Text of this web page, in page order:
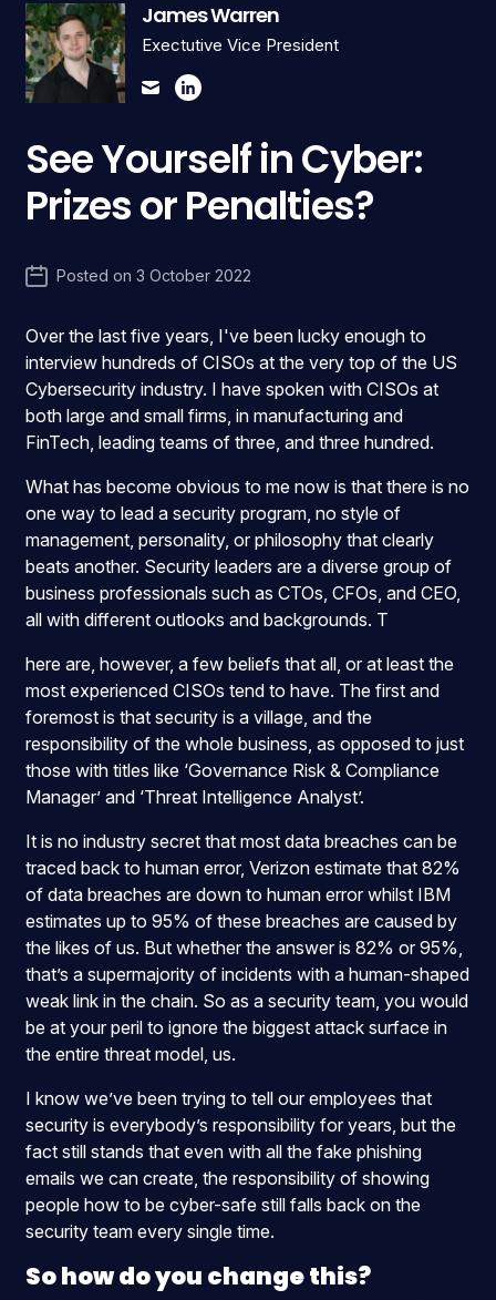
James Warren
Exectutive Vice President
See Yourself in Cyber:
Prizes or Penalties?
Posted on3 October 2022
Over the last five years, I've been lucky enough to
interview hundreds of CISOs at the very top of the US
Cybersecurity industry. I have spoken with CISOs at
both large and small firms, in manufacturing and
FinTech, leading teams of three, and three hundred.
What has become obvious to me now is that there is no
one way to lead a security program, no style of
management, personality, or philosophy that clearly
beats another. Security leaders are a diverse group of
business professionals such as CTOs, CFOs, and CEO,
all with different outlooks and backgrounds. T
here are, however, a few beliefs that all, or at least the
most experienced CISOs tend to have. The first and
foremost is that security is a village, and the
responsibility of the whole business, as opposed to just
those with titles like ‘Governance Risk & Compliance
Manager’ and ‘Threat Intelligence Analyst’.
It is no industry secret that most data breaches can be
traced back to human error,Verizon estimate that 82%
of data breaches are down to human error whilst IBM
estimates up to 95% of these breaches are caused by
the likes of us. But whether the answer is 82% or 95%,
that’s a supermajority of incidents with a human-shaped
weak link in the chain. So as a security team, you would
be at your peril to ignore the biggest attack surface in
the entire threat model, us.
I know we’ve been trying to tell our employees that
security is everybody’s responsibility for years, but the
fact still stands that even with all the fake phishing
emails we can create, the responsibility of showing
people how to be cyber-safe still falls back on the
security team every single time.
So how do you change this?